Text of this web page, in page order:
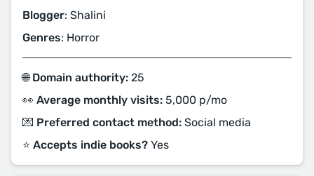
Blogger: Shalini
Genres: Horror
🌐 Domain authority: 25
👀 Average monthly visits: 5,000 p/mo
💌 Preferred contact method: Social media
⭐️ Accepts indie books? Yes